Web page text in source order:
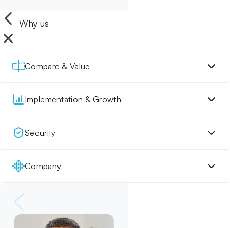
Why us
Compare & Value
Implementation & Growth
Security
Company